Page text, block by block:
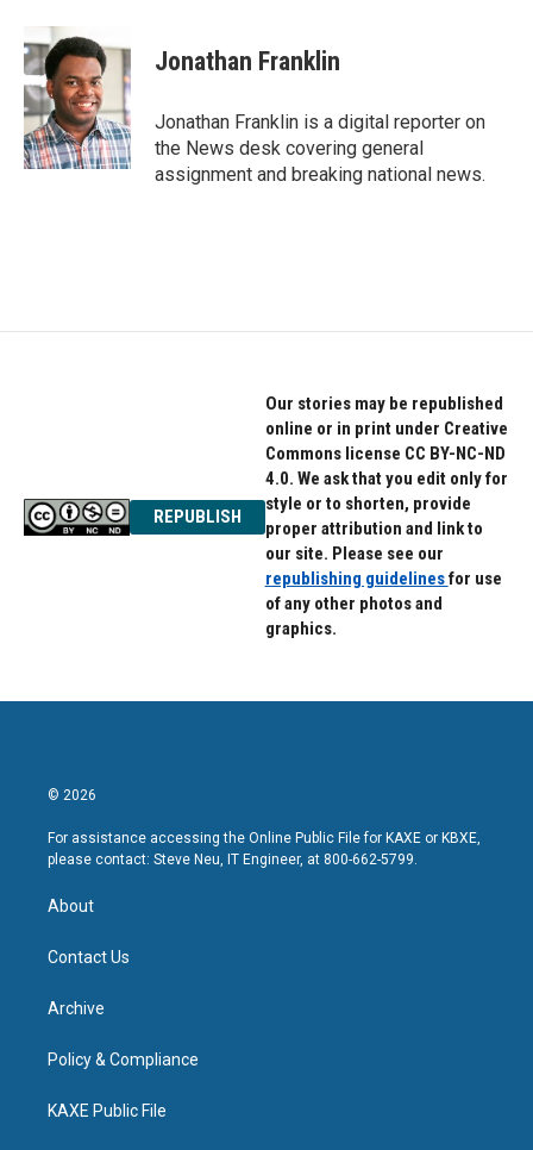
e
b
o
o
k
i
t
t
e
r
k
e
I
n
Jonathan Franklin
Jonathan Franklin is a digital reporter on
the News desk covering general
assignment and breaking national news.
REPUBLISH
Our stories may be republished
online or in print under Creative
Commons license CC BY-NC-ND
4.0. We ask that you edit only for
style or to shorten, provide
proper attribution and link to
our site. Please see our
republishing guidelinesfor use
of any other photos and
graphics.
© 2026
For assistance accessing the Online Public File for KAXE or KBXE,
please contact: Steve Neu, IT Engineer, at 800-662-5799.
About
Contact Us
Archive
Policy & Compliance
KAXE Public File